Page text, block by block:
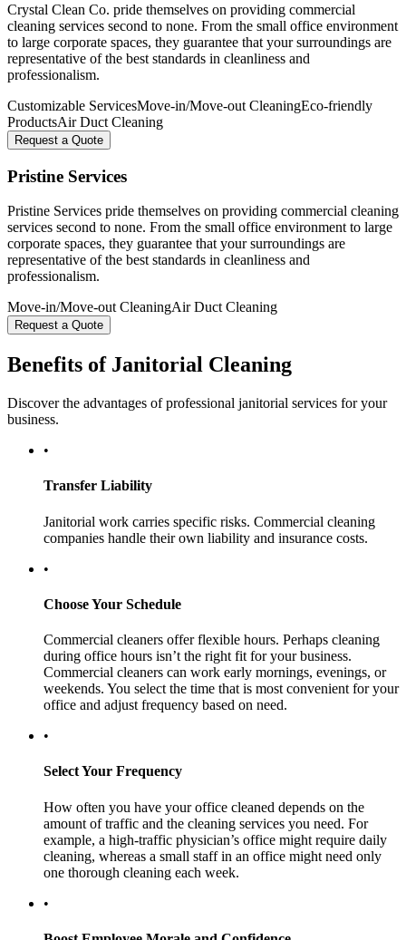
Crystal Clean Co. pride themselves on providing commercial
cleaning services second to none. From the small office environment
to large corporate spaces, they guarantee that your surroundings are
representative of the best standards in cleanliness and
professionalism.
Customizable ServicesMove-in/Move-out CleaningEco-friendly
ProductsAir Duct Cleaning
Request a Quote
Pristine Services
Pristine Services pride themselves on providing commercial cleaning
services second to none. From the small office environment to large
corporate spaces, they guarantee that your surroundings are
representative of the best standards in cleanliness and
professionalism.
Move-in/Move-out CleaningAir Duct Cleaning
Request a Quote
Benefits of Janitorial Cleaning
Discover the advantages of professional janitorial services for your
business.
•
Transfer Liability
Janitorial work carries specific risks. Commercial cleaning
companies handle their own liability and insurance costs.
•
Choose Your Schedule
Commercial cleaners offer flexible hours. Perhaps cleaning
during office hours isn’t the right fit for your business.
Commercial cleaners can work early mornings, evenings, or
weekends. You select the time that is most convenient for your
office and adjust frequency based on need.
•
Select Your Frequency
How often you have your office cleaned depends on the
amount of traffic and the cleaning services you need. For
example, a high-traffic physician’s office might require daily
cleaning, whereas a small staff in an office might need only
one thorough cleaning each week.
•